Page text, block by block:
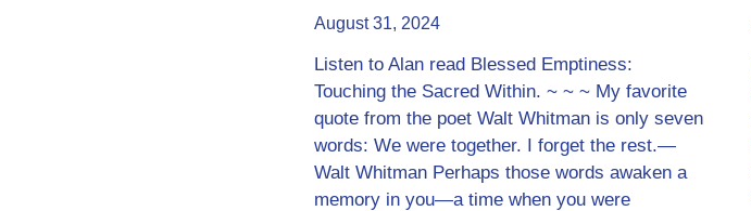
August 31, 2024
Listen to Alan read Blessed Emptiness:
Touching the Sacred Within. ~ ~ ~ My favorite
quote from the poet Walt Whitman is only seven
words: We were together. I forget the rest.—
Walt Whitman Perhaps those words awaken a
memory in you—a time when you were